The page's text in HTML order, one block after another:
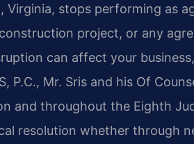
Virginia, stops performing as
project, or any
can affect your
P.C., Mr. Sris and his Of
and throughout the Eighth
resolution whether through